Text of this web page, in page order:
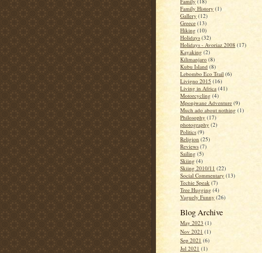
Family History (1)
Gallery (12)
Greece (13)
Hiking (10)
Holidays (32)
Holidays - Avoriaz 2008 (17)
Kayaking (2)
Kilimanjaro (8)
Kubu Island (8)
Lebombo Eco Trail (6)
Livigno 2015 (16)
Living in Africa (41)
Motorcycling (4)
Mponjwane Adventure (9)
Much ado about nothing (1)
Philosophy (17)
photography (2)
Politics (9)
Religion (25)
Reviews (7)
Sailing (5)
Skiing (4)
Skiing 2010/11 (22)
Social Commentary (13)
Techie Speak (7)
Tree Hugging (4)
Vaguely Funny (26)
Blog Archive
May 2023 (1)
Nov 2021 (1)
Sep 2021 (6)
Jul 2021 (1)